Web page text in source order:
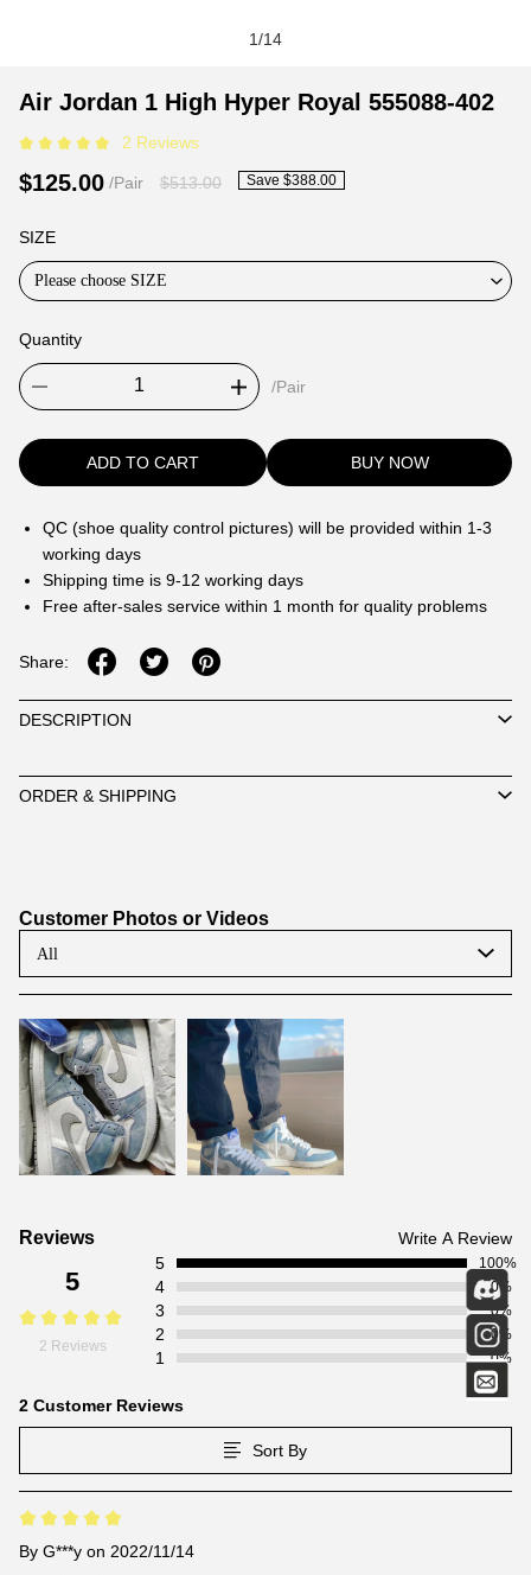
1/14
Air
1
High
Royal
555088-
402
Product
and
Purchasing
Air Jordan 1 High Hyper Royal 555088-402
2 Reviews
$125.00 /Pair $513.00 Save $388.00
SIZE
Please choose SIZE
Quantity
/Pair
ADD TO CART BUY NOW
QC (shoe quality control pictures) will be provided within 1-3
working days
Shipping time is 9-12 working days
Free after-sales service within 1 month for quality problems
Share:
Product
tabs
DESCRIPTION
ORDER & SHIPPING
Customer Photos or Videos
All
Customer
Reviews
Reviews Write A Review
5
2 Reviews
5 100%
4 0%
3 0%
2 0%
1 0%
2 Customer Reviews
Sort By
By G***y on 2022/11/14